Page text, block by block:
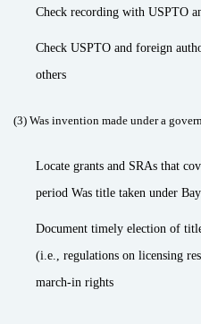
Check recording with USPTO
Check USPTO and foreign
others
(3) Was invention made under a
Locate grants and SRAs that
period Was title taken under
Document timely election of
(i.e., regulations on licensing
march-in rights